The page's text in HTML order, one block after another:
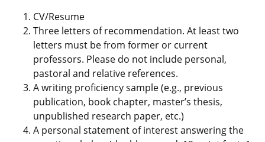
CV/Resume
Three letters of recommendation. At least two
letters must be from former or current
professors. Please do not include personal,
pastoral and relative references.
A writing proficiency sample (e.g., previous
publication, book chapter, master’s thesis,
unpublished research paper, etc.)
A personal statement of interest answering the